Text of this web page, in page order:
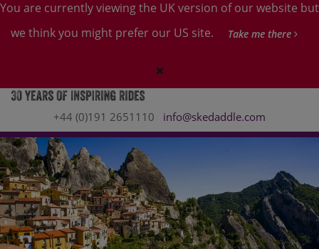
You are currently viewing the UK version of our website but
we think you might prefer our US site.
Take me there
+44 (0)191 2651110 info@skedaddle.com